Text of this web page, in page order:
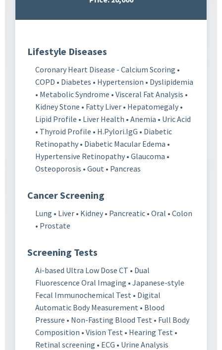
Lifestyle Diseases
Coronary Heart Disease - Calcium Scoring •
COPD • Diabetes • Hypertension • Dyslipidemia
• Metabolic Syndrome • Visceral Fat Analysis •
Kidney Stone • Fatty Liver • Hepatomegaly •
Lipid Profile • Liver Health • Anemia • Uric Acid
• Thyroid Profile • H.Pylori.IgG • Diabetic
Retinopathy • Diabetic Macular Edema •
Hypertensive Retinopathy • Glaucoma •
Osteoporosis • Gout • Pancreas
Cancer Screening
Lung • Liver • Kidney • Pancreatic • Oral • Colon
• Prostate
Screening Tests
Ai-based Ultra Low Dose CT • Dual
Fluorescence Oral Imaging • Japanese-style
Fecal Immunochemical Test • Digital
Automatic Body Measurement • Blood
Pressure • Non-Fasting Blood Test • Full Body
Composition • Vision Test • Hearing Test •
Retinal screening • ECG • Urine Analysis